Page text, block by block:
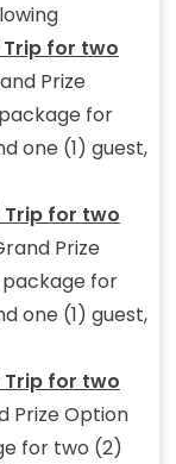
Trip for two
Prize
for
one (1) guest,
Trip for two
Prize
for
one (1) guest,
Trip for two
Prize Option
for two (2)